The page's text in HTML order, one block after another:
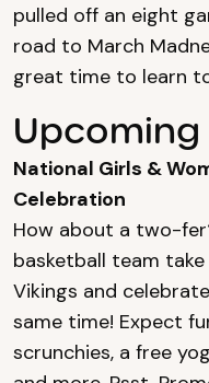
pulled off an eight
road to March
great time to learn
National Girls &
Celebration
How about a two-
basketball team
Vikings and
same time! Expect
scrunchies, a free